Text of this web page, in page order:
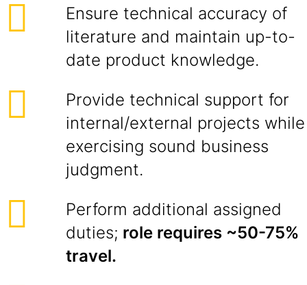
Ensure technical accuracy of
literature and maintain up-to-
date product knowledge.
Provide technical support for
internal/external projects while
exercising sound business
judgment.
Perform additional assigned
duties; role requires ~50-75%
travel.